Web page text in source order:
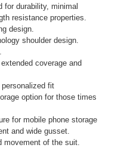
for durability, minimal
resistance properties.
design.
shoulder design.
coverage and
fit
option for those times
for mobile phone storage
and wide gusset.
movement of the suit.